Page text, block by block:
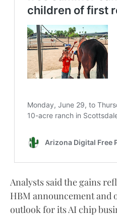
Analysts said the gains
HBM announcement and
outlook for its AI chip